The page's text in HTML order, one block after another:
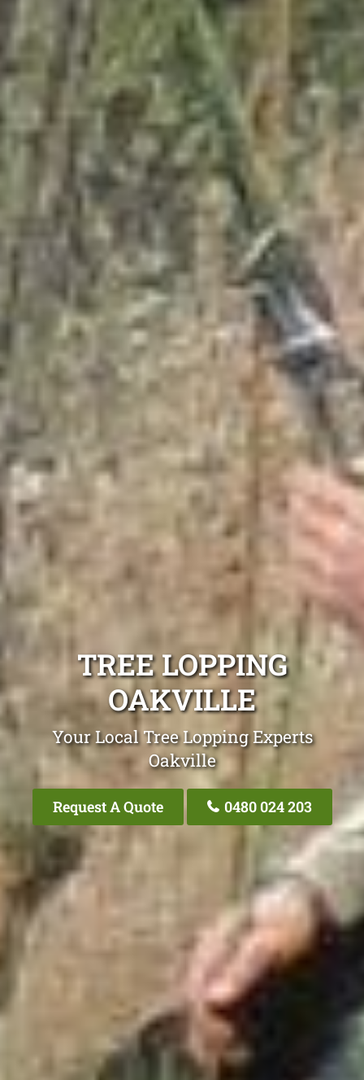
TREE LOPPING
OAKVILLE
Your Local Tree Lopping Experts
Oakville
Request A Quote 0480 024 203